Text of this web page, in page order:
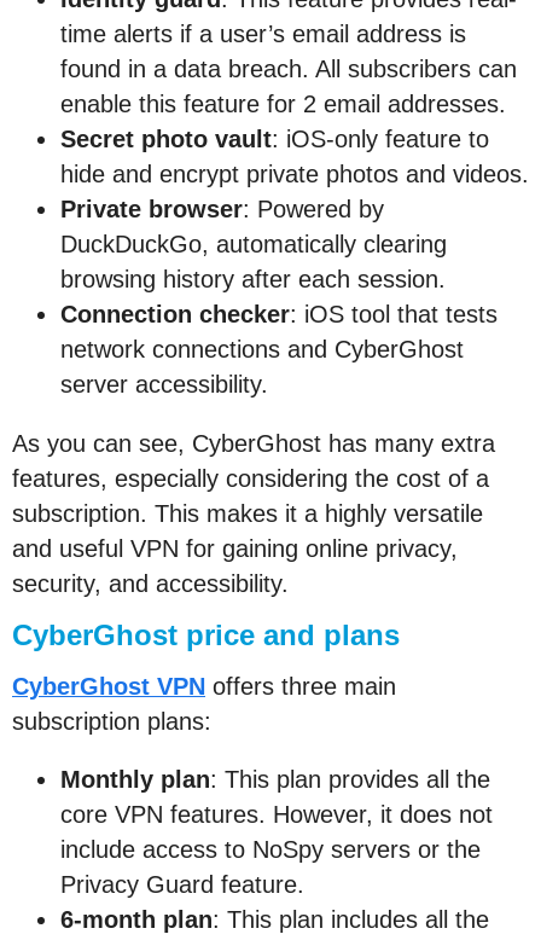
time alerts if a user’s email address is
found in a data breach. All subscribers can
enable this feature for 2 email addresses.
Secret photo vault: iOS-only feature to
hide and encrypt private photos and videos.
Private browser: Powered by
DuckDuckGo, automatically clearing
browsing history after each session.
Connection checker: iOS tool that tests
network connections and CyberGhost
server accessibility.
As you can see, CyberGhost has many extra
features, especially considering the cost of a
subscription. This makes it a highly versatile
and useful VPN for gaining online privacy,
security, and accessibility.
CyberGhost price and plans
CyberGhost VPN offers three main
subscription plans:
Monthly plan: This plan provides all the
core VPN features. However, it does not
include access to NoSpy servers or the
Privacy Guard feature.
6-month plan: This plan includes all the